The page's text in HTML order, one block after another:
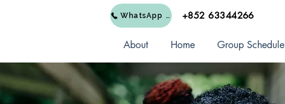
WhatsApp Us +852 63344266
About Home Group Schedule